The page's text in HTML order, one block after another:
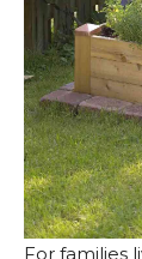
For families